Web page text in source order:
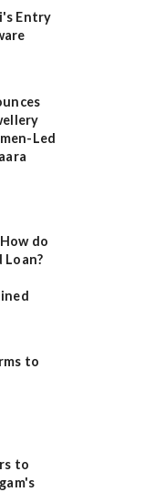
Entry
Led
do
Loan?
to
to